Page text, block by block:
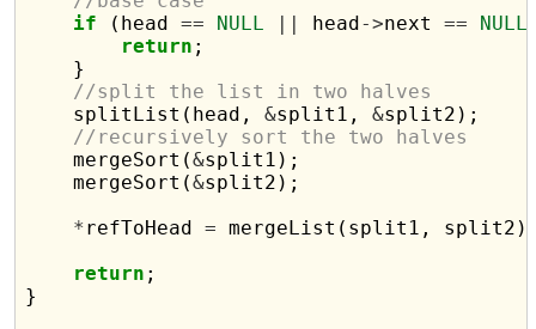
if (head == NULL || head->next == NULL
return ;
    }
//split the list in two halves
    splitList(head,
&split1, &split2);
//recursively sort the two halves
    mergeSort(
&split1);
    mergeSort(
&split2);
*refToHead = mergeList(split1,
return ;
}